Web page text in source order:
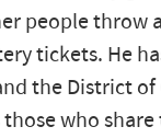
people throw
tickets. He
the District
who